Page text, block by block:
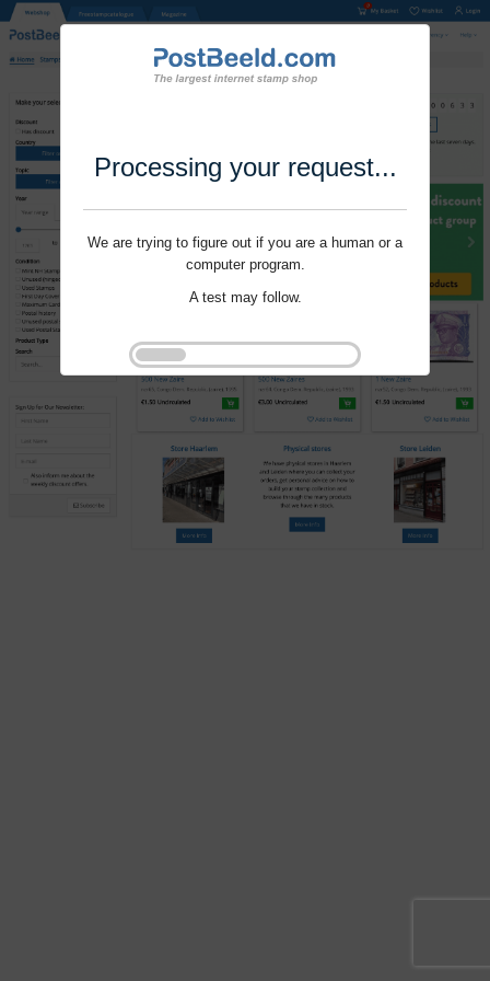
Processing your request...
We are trying to figure out if you are a human or a
computer program.
A test may follow.